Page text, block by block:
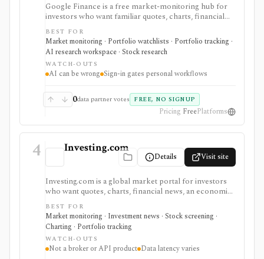
Google Finance is a free market-monitoring hub for
investors who want familiar quotes, charts, financial
news, watchlists, manual portfolios, earnings context,
and AI-assisted research without paying for a terminal.
It is best for quick orientation and portfolio/watchlist
monitoring, with sign-in required for personal lists,
portfolios, and deeper AI Research features.
BEST FOR
Market monitoring · Portfolio watchlists · Portfolio tracking ·
AI research workspace · Stock research
WATCH-OUTS
AI can be wrong Sign-in gates personal workflows
0data partner votes FREE, NO SIGNUP
Pricing FreePlatforms
4 Investing.com
Details Visit site
Investing.com is a global market portal for investors
who want quotes, charts, financial news, an economic
calendar, watchlists, alerts, portfolio tracking,
screeners, and mobile market monitoring in one
place. The free site is strongest as a broad market
dashboard, while InvestingPro adds the paid research
layer with AI tools, stock ideas, fair value estimates,
Health Scores, ProTips, and deeper fundamentals.
BEST FOR
Market monitoring · Investment news · Stock screening ·
Charting · Portfolio tracking
WATCH-OUTS
Not a broker or API product Data latency varies